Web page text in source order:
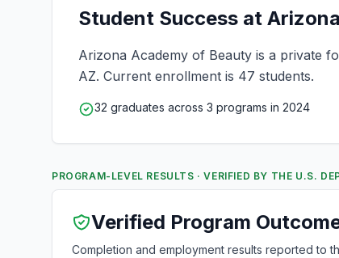
Student Success at
Arizona Academy of Beauty is a private
AZ. Current enrollment is 47 students.
32 graduates across 3 programs in 2024
PROGRAM-LEVEL RESULTS · VERIFIED BY THE U.S.
Verified Program
Completion and employment results reported to